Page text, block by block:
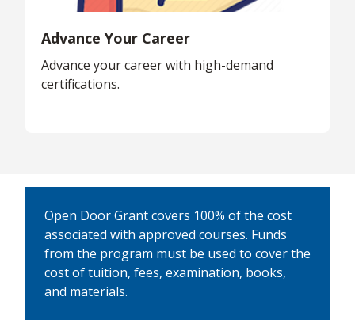
Advance Your Career
Advance your career with high-demand
certifications.
Open Door Grant covers 100% of the cost
associated with approved courses. Funds
from the program must be used to cover the
cost of tuition, fees, examination, books,
and materials.